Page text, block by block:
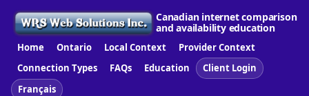
Canadian internet comparison
and availability education
Home Ontario Local Context
Provider Context
Connection Types
FAQs Education
Client Login
Français